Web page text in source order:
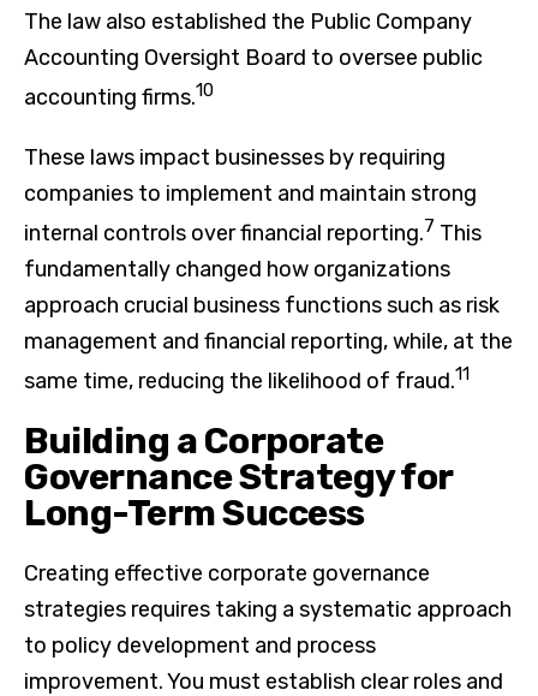
The law also established the Public Company
Accounting Oversight Board to oversee public
accounting firms.10
These laws impact businesses by requiring
companies to implement and maintain strong
internal controls over financial reporting.7 This
fundamentally changed how organizations
approach crucial business functions such as risk
management and financial reporting, while, at the
same time, reducing the likelihood of fraud.11
Building a Corporate
Governance Strategy for
Long-Term Success
Creating effective corporate governance
strategies requires taking a systematic approach
to policy development and process
improvement. You must establish clear roles and